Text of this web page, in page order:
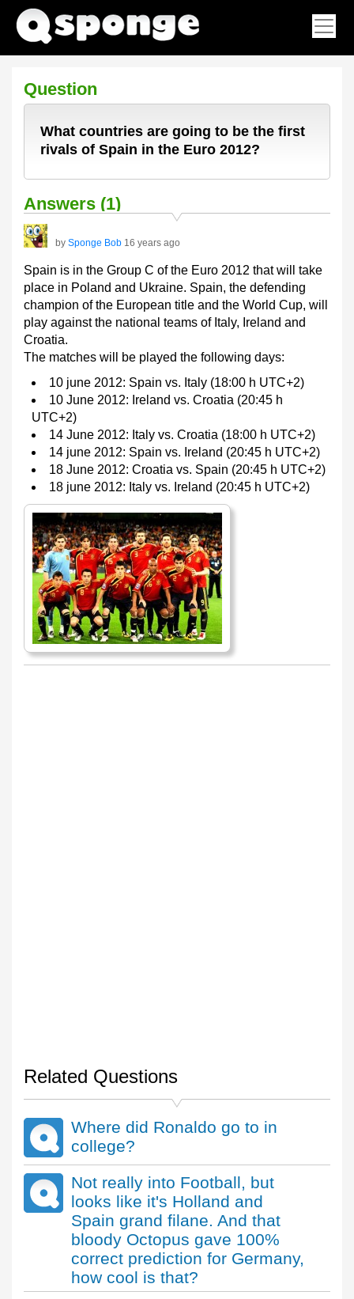
Question
What countries are going to be the first
rivals of Spain in the Euro 2012?
Answers (1)
by Sponge Bob 16 years ago
Spain is in the Group C of the Euro 2012 that will take
place in Poland and Ukraine. Spain, the defending
champion of the European title and the World Cup, will
play against the national teams of Italy, Ireland and
Croatia.
The matches will be played the following days:
10 june 2012: Spain vs. Italy (18:00 h UTC+2)
10 June 2012: Ireland vs. Croatia (20:45 h
UTC+2)
14 June 2012: Italy vs. Croatia (18:00 h UTC+2)
14 june 2012: Spain vs. Ireland (20:45 h UTC+2)
18 June 2012: Croatia vs. Spain (20:45 h UTC+2)
18 june 2012: Italy vs. Ireland (20:45 h UTC+2)
Related Questions
Where did Ronaldo go to in
college?
Not really into Football, but
looks like it's Holland and
Spain grand filane. And that
bloody Octopus gave 100%
correct prediction for Germany,
how cool is that?